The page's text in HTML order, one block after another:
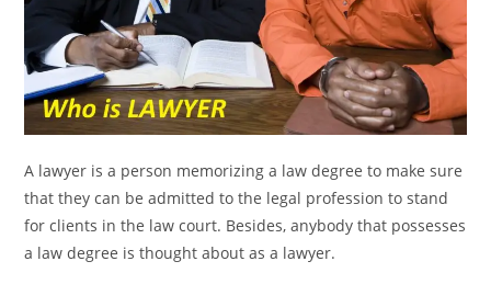
A lawyer is a person memorizing a law degree to make sure
that they can be admitted to the legal profession to stand
for clients in the law court. Besides, anybody that possesses
a law degree is thought about as a lawyer.